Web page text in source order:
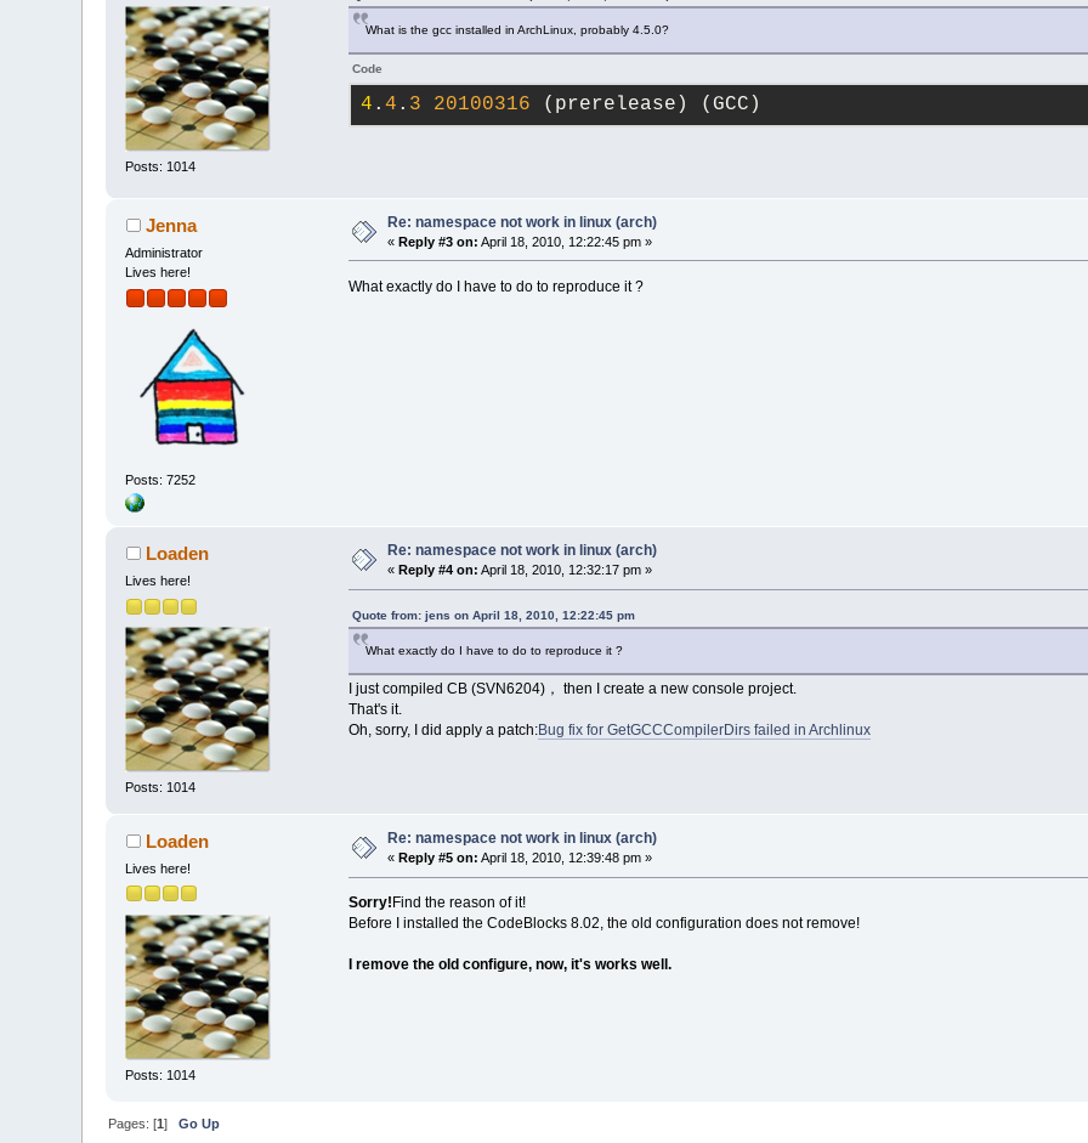
Posts: 1014
What is the gcc installed in ArchLinux, probably 4.5.0?
Code
4 . 4 . 3 20100316 (prerelease) (GCC)
Jenna
Administrator
Lives here!
Posts: 7252
Re: namespace not work in linux (arch)
«Reply #3 on: April 18, 2010, 12:22:45 pm »
What exactly do I have to do to reproduce it ?
Loaden
Lives here!
Posts: 1014
Re: namespace not work in linux (arch)
« Reply #4 on: April 18, 2010, 12:32:17 pm »
Quote from: jens on April 18, 2010, 12:22:45 pm
What exactly do I have to do to reproduce it ?
I just compiled CB (SVN6204)， then I create a new console project.
That's it.
Oh, sorry, I did apply a patch:Bug fix for GetGCCCompilerDirs failed in Archlinux
Loaden
Lives here!
Posts: 1014
Re: namespace not work in linux (arch)
«Reply #5 on: April 18, 2010, 12:39:48 pm »
Sorry! Find the reason of it!
Before I installed the CodeBlocks 8.02, the old configuration does not remove!
I remove the old configure, now, it's works well.
Pages: [1]Go Up